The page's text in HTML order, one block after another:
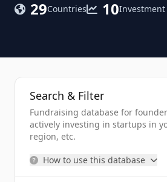
29Countries 10Investment
Search & Filter
Fundraising database for
actively investing in startups in
region, etc.
How to use this database